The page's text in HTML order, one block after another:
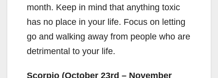
month. Keep in mind that anything toxic
has no place in your life. Focus on letting
go and walking away from people who are
detrimental to your life.
Scorpio (October 23rd – November